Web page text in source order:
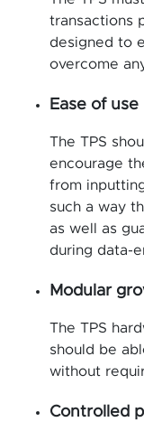
transactions
designed to
overcome
Ease of use
The TPS
encourage
from
such a way
as well as
during data-
Modular
The TPS
should be
without
Controlled